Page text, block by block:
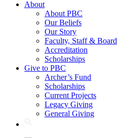
About
About PBC
Our Beliefs
Our Story
Faculty, Staff & Board
Accreditation
Scholarships
Give to PBC
Archer’s Fund
Scholarships
Current Projects
Legacy Giving
General Giving